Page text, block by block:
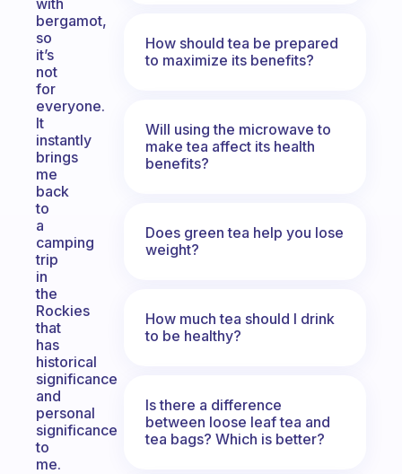
with
bergamot,
so
it’s
not
for
everyone.
It
instantly
brings
me
back
to
a
camping
trip
in
the
Rockies
that
has
historical
significance
and
personal
significance
to
me.
How should tea be prepared
to maximize its benefits?
Will using the microwave to
make tea affect its health
benefits?
Does green tea help you lose
weight?
How much tea should I drink
to be healthy?
Is there a difference
between loose leaf tea and
tea bags? Which is better?